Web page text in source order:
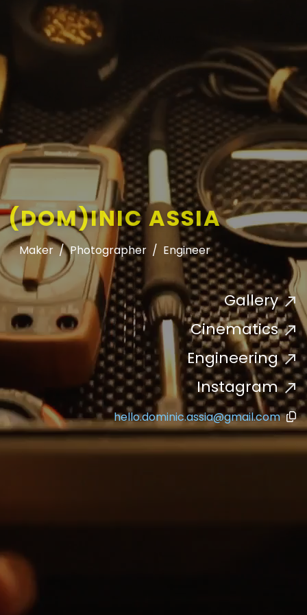
(DOM)INIC ASSIA
Maker / Photographer / Engineer
Gallery
Cinematics
Engineering
Instagram
hello.dominic.assia@gmail.com